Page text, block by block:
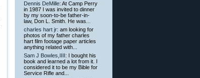
Dennis DeMille: At Camp Perry
in 1987 I was invited to dinner
by my soon-to-be father-in-
law, Don L. Smith. He was...
charles hart jr: am looking for
photos of my father charles
hart film footage paper articles
anything related with...
Sam J Bowles,IIII : I bought his
book and learned a lot from it. I
considered it to be my Bible for
Service Rifle and...